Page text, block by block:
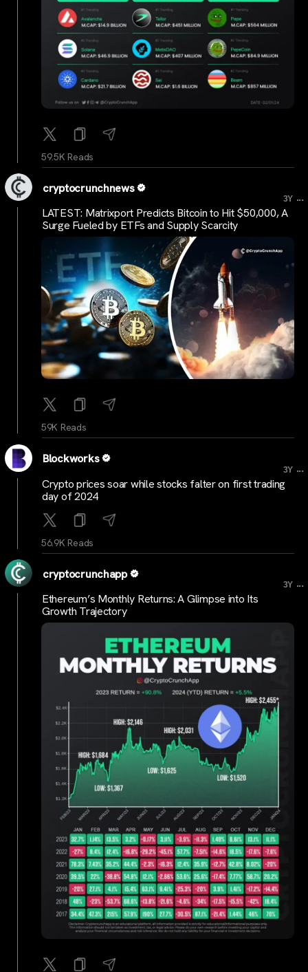
59.5K Reads
cryptocrunchnews
3Y ...
LATEST: Matrixport Predicts Bitcoin to Hit $50,000, A
Surge Fueled by ETFs and Supply Scarcity
59K Reads
Blockworks
3Y ...
Crypto prices soar while stocks falter on first trading
day of 2024
56.9K Reads
cryptocrunchapp
3Y ...
Ethereum’s Monthly Returns: A Glimpse into Its
Growth Trajectory